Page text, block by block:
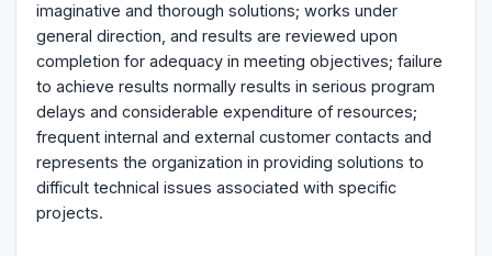
imaginative and thorough solutions; works under
general direction, and results are reviewed upon
completion for adequacy in meeting objectives; failure
to achieve results normally results in serious program
delays and considerable expenditure of resources;
frequent internal and external customer contacts and
represents the organization in providing solutions to
difficult technical issues associated with specific
projects.